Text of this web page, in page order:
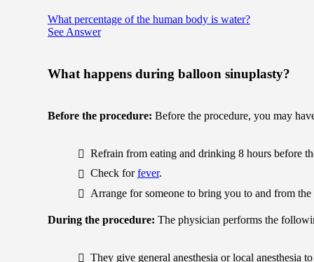
What percentage of the human body is water?
See Answer
What happens during balloon sinuplasty?
Before the procedure: Before the procedure, you may
Refrain from eating and drinking 8 hours before
Check forfever.
Arrange for someone to bring you to and from the
During the procedure: The physician performs the
They give general anesthesia or local anesthesia